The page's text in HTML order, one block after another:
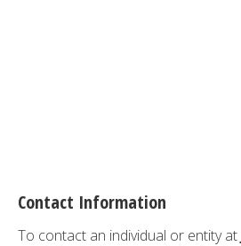
Contact Information
To contact an individual or entity at